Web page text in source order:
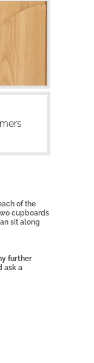
of the
cupboards
sit along
further
ask a